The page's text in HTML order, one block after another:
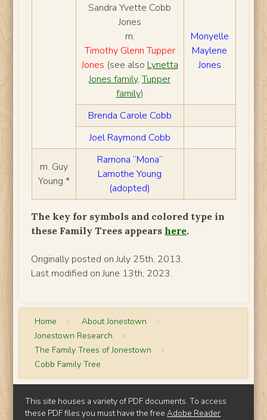
Sandra Yvette Cobb
Jones
m.
Timothy Glenn Tupper
Jones (see also Lynetta
Jones family,Tupper
family)
Monyelle
Maylene
Jones
Brenda Carole Cobb
Joel Raymond Cobb
m. Guy
Young *
Ramona “Mona”
Lamothe Young
(adopted)
The key for symbols and colored type in
these Family Trees appearshere.
Originally posted on July 25th, 2013.
Last modified on June 13th, 2023.
Home > About Jonestown >
Jonestown Research >
The Family Trees of Jonestown >
Cobb Family Tree
This site houses a variety of PDF documents. To access
these PDF files you must have the freeAdobe Reader